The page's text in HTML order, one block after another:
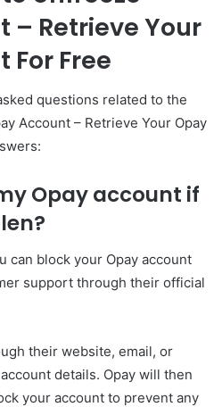
– Retrieve Your
For Free
questions related to the
Account – Retrieve Your Opay
Opay account if
can block your Opay account
support through their official
their website, email, or
details. Opay will then
your account to prevent any